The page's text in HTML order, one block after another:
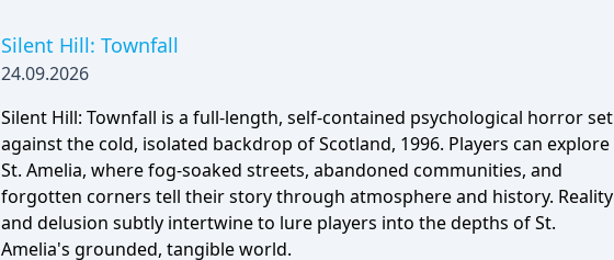
Silent Hill: Townfall
24.09.2026
Silent Hill: Townfall is a full-length, self-contained psychological horror set
against the cold, isolated backdrop of Scotland, 1996. Players can explore
St. Amelia, where fog-soaked streets, abandoned communities, and
forgotten corners tell their story through atmosphere and history. Reality
and delusion subtly intertwine to lure players into the depths of St.
Amelia's grounded, tangible world.